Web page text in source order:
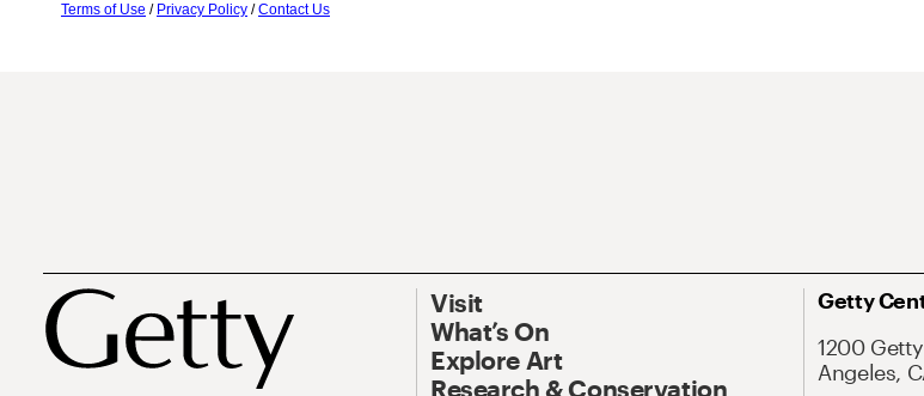
Terms of Use / Privacy Policy /Contact Us
Visit
What’s On
Explore Art
Research & Conservation
Getty
1200
Angeles,